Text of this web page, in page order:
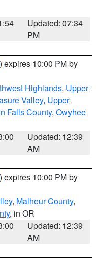
Updated: 07:34
PM
) expires 10:00 PM by
Highlands, Upper
Valley, Upper
Falls County, Owyhee
Updated: 12:39
AM
) expires 10:00 PM by
, Malheur County,
, in OR
Updated: 12:39
AM